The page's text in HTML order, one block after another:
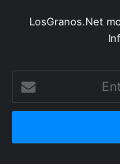
LosGranos.Net
your
Email